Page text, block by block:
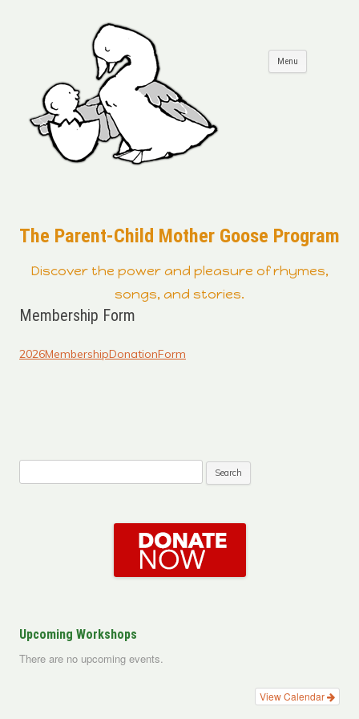
The Parent-Child Mother Goose Program
Discover the power and pleasure of rhymes,
songs, and stories.
Menu
Membership Form
2026MembershipDonationForm
for:
Upcoming Workshops
There are no upcoming events.
View Calendar